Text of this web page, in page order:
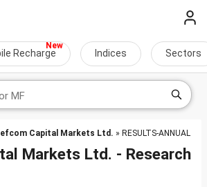
Recharge Indices Sectors
Capital Markets Ltd. » RESULTS-ANNUAL
Markets Ltd. - Research